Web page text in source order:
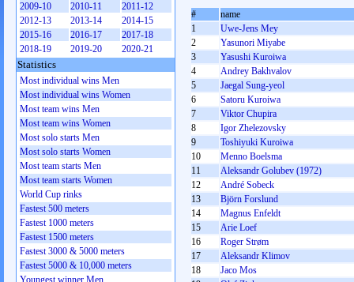
#
name
1
Uwe-Jens Mey
2
Yasunori Miyabe
3
Yasushi Kuroiwa
4
Andrey Bakhvalov
5
Jaegal Sung-yeol
6
Satoru Kuroiwa
7
Viktor Chupira
8
Igor Zhelezovsky
9
Toshiyuki Kuroiwa
10
Menno Boelsma
11
Aleksandr Golubev (1972)
12
André Sobeck
13
Björn Forslund
14
Magnus Enfeldt
15
Arie Loef
16
Roger Strøm
17
Aleksandr Klimov
18
Jaco Mos
2009-10
2010-11
2011-12
2012-13
2013-14
2014-15
2015-16
2016-17
2017-18
2018-19
2019-20 2020-21
Statistics
Most individual wins Men
Most individual wins Women
Most team wins Men
Most team wins Women
Most solo starts Men
Most solo starts Women
Most team starts Men
Most team starts Women
World Cup rinks
Fastest 500 meters
Fastest 1000 meters
Fastest 1500 meters
Fastest 3000 & 5000 meters
Fastest 5000 & 10,000 meters
Youngest winner Men